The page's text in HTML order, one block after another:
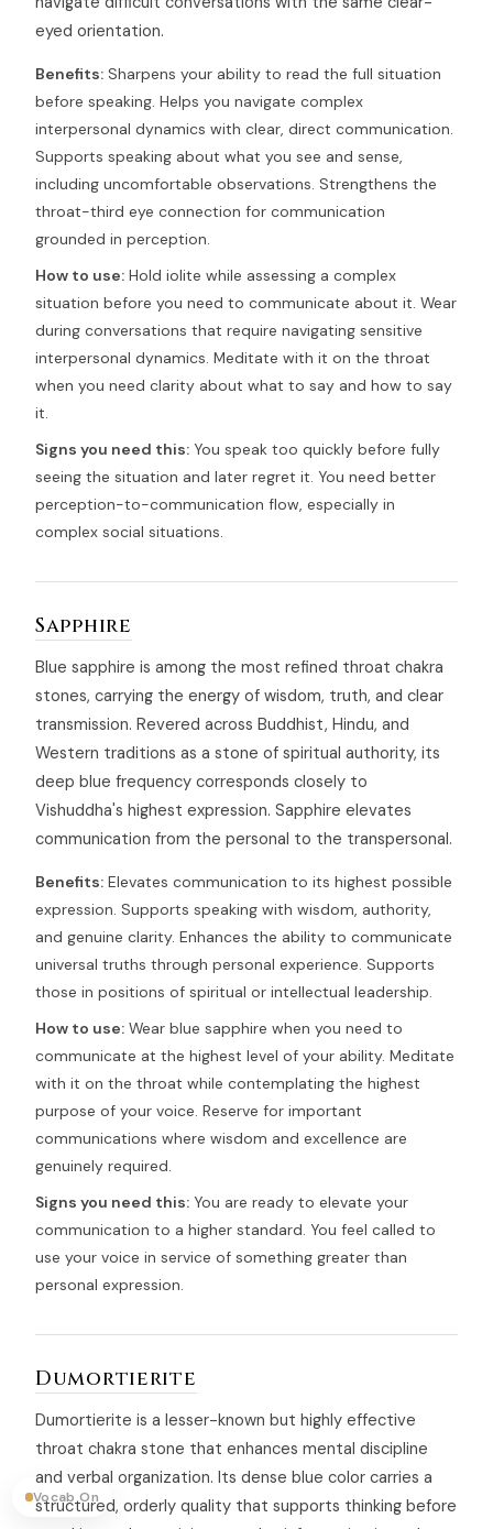
eyed orientation.
Benefits: Sharpens your ability to read the full situation
before speaking. Helps you navigate complex
interpersonal dynamics with clear, direct communication.
Supports speaking about what you see and sense,
including uncomfortable observations. Strengthens the
throat-third eye connection for communication
grounded in perception.
How to use: Hold iolite while assessing a complex
situation before you need to communicate about it. Wear
during conversations that require navigating sensitive
interpersonal dynamics. Meditate with it on the throat
when you need clarity about what to say and how to say
it.
Signs you need this: You speak too quickly before fully
seeing the situation and later regret it. You need better
perception-to-communication flow, especially in
complex social situations.
Sapphire
Blue sapphire is among the most refined throat chakra
stones, carrying the energy of wisdom, truth, and clear
transmission. Revered across Buddhist, Hindu, and
Western traditions as a stone of spiritual authority, its
deep blue frequency corresponds closely to
Vishuddha's highest expression. Sapphire elevates
communication from the personal to the transpersonal.
Benefits: Elevates communication to its highest possible
expression. Supports speaking with wisdom, authority,
and genuine clarity. Enhances the ability to communicate
universal truths through personal experience. Supports
those in positions of spiritual or intellectual leadership.
How to use: Wear blue sapphire when you need to
communicate at the highest level of your ability. Meditate
with it on the throat while contemplating the highest
purpose of your voice. Reserve for important
communications where wisdom and excellence are
genuinely required.
Signs you need this: You are ready to elevate your
communication to a higher standard. You feel called to
use your voice in service of something greater than
personal expression.
Dumortierite
Dumortierite is a lesser-known but highly effective
throat chakra stone that enhances mental discipline
and verbal organization. Its dense blue color carries a
structured, orderly quality that supports thinking before
Vocab On